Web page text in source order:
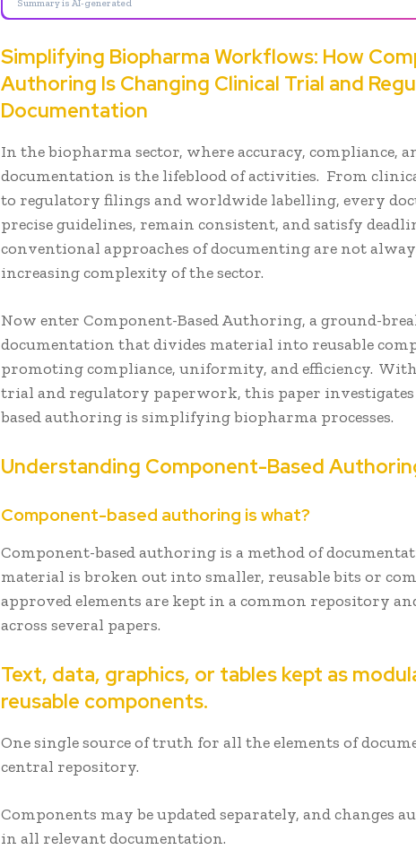
Summary is AI-generated
Simplifying Biopharma Workflows: How
Authoring Is Changing Clinical Trial and
Documentation
In the biopharma sector, where accuracy, compliance,
documentation is the lifeblood of activities. From
to regulatory filings and worldwide labelling, every
precise guidelines, remain consistent, and satisfy
conventional approaches of documenting are not
increasing complexity of the sector.
Now enter Component-Based Authoring, a ground-
documentation that divides material into reusable
promoting compliance, uniformity, and efficiency.
trial and regulatory paperwork, this paper
based authoring is simplifying biopharma processes.
Understanding Component-Based
Component-based authoring is what?
Component-based authoring is a method of
material is broken out into smaller, reusable bits or
approved elements are kept in a common repository
across several papers.
Text, data, graphics, or tables kept as
reusable components.
One single source of truth for all the elements of
central repository.
Components may be updated separately, and changes
in all relevant documentation.